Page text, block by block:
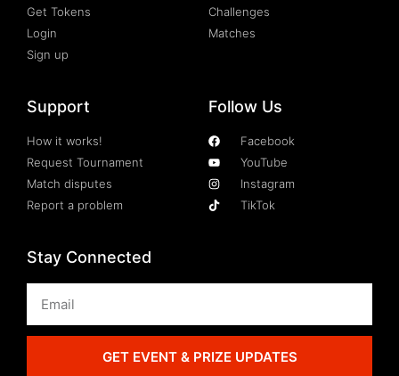
Get Tokens
Login
Sign up
Challenges
Matches
Support
How it works!
Request Tournament
Match disputes
Report a problem
Follow Us
Facebook
YouTube
Instagram
TikTok
Stay Connected
GET EVENT & PRIZE UPDATES